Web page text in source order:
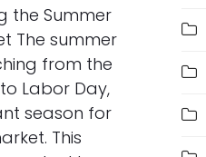
the Summer
The summer
from the
Labor Day,
season for
This